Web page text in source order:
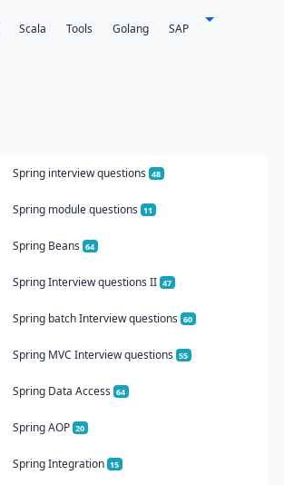
Scala Tools Golang SAP
Spring interview questions 48
Spring module questions 11
Spring Beans 64
Spring Interview questions II 47
Spring batch Interview questions 60
Spring MVC Interview questions 55
Spring Data Access 64
Spring AOP 20
Spring Integration 15